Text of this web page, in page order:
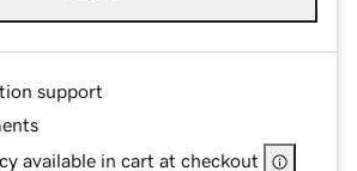
support
available in cart at checkout